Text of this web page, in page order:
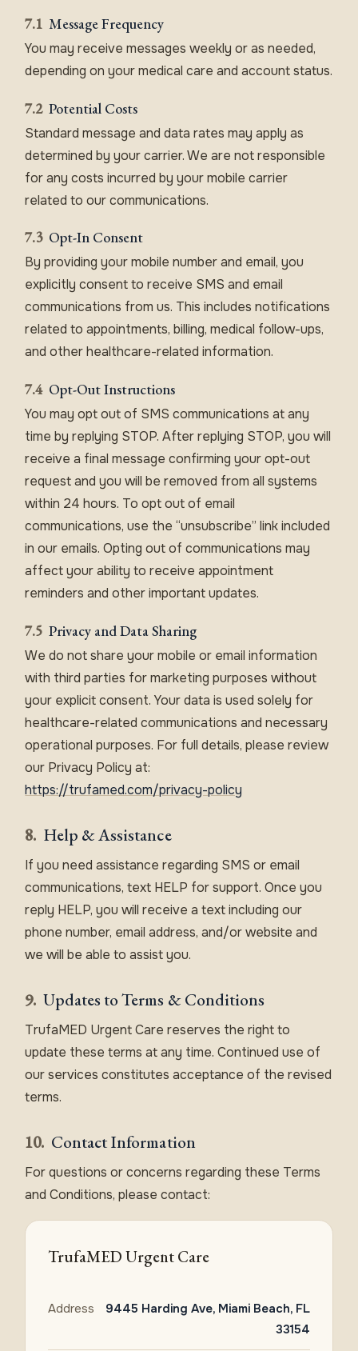
7.1 Message Frequency
You may receive messages weekly or as needed,
depending on your medical care and account status.
7.2 Potential Costs
Standard message and data rates may apply as
determined by your carrier. We are not responsible
for any costs incurred by your mobile carrier
related to our communications.
7.3 Opt-In Consent
By providing your mobile number and email, you
explicitly consent to receive SMS and email
communications from us. This includes notifications
related to appointments, billing, medical follow-ups,
and other healthcare-related information.
7.4 Opt-Out Instructions
You may opt out of SMS communications at any
time by replying STOP. After replying STOP, you will
receive a final message confirming your opt-out
request and you will be removed from all systems
within 24 hours. To opt out of email
communications, use the “unsubscribe” link included
in our emails. Opting out of communications may
affect your ability to receive appointment
reminders and other important updates.
7.5 Privacy and Data Sharing
We do not share your mobile or email information
with third parties for marketing purposes without
your explicit consent. Your data is used solely for
healthcare-related communications and necessary
operational purposes. For full details, please review
our Privacy Policy at:
https://trufamed.com/privacy-policy
8. Help & Assistance
If you need assistance regarding SMS or email
communications, text HELP for support. Once you
reply HELP, you will receive a text including our
phone number, email address, and/or website and
we will be able to assist you.
9. Updates to Terms & Conditions
TrufaMED Urgent Care reserves the right to
update these terms at any time. Continued use of
our services constitutes acceptance of the revised
terms.
10. Contact Information
For questions or concerns regarding these Terms
and Conditions, please contact:
TrufaMED Urgent Care
Address
9445 Harding Ave, Miami Beach, FL
33154